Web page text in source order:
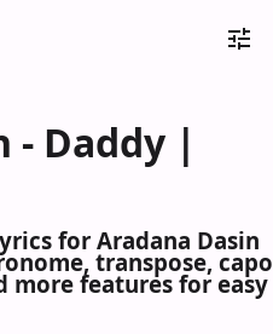
- Daddy |
for Aradana Dasin
transpose, capo
more features for easy